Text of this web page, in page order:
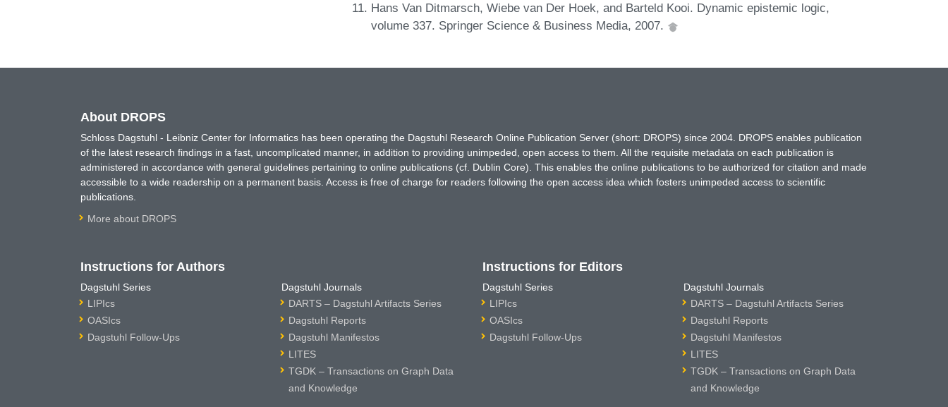
Hans Van Ditmarsch, Wiebe van Der Hoek, and Barteld Kooi. Dynamic epistemic logic,
volume 337. Springer Science & Business Media, 2007.
About DROPS
Schloss Dagstuhl - Leibniz Center for Informatics has been operating the Dagstuhl Research Online Publication Server (short: DROPS) since 2004. DROPS enables publication
of the latest research findings in a fast, uncomplicated manner, in addition to providing unimpeded, open access to them. All the requisite metadata on each publication is
administered in accordance with general guidelines pertaining to online publications (cf. Dublin Core). This enables the online publications to be authorized for citation and made
accessible to a wide readership on a permanent basis. Access is free of charge for readers following the open access idea which fosters unimpeded access to scientific
publications.
More about DROPS
Instructions for Authors
Dagstuhl Series
LIPIcs
OASIcs
Dagstuhl Follow-Ups
Dagstuhl Journals
DARTS – Dagstuhl Artifacts Series
Dagstuhl Reports
Dagstuhl Manifestos
LITES
TGDK – Transactions on Graph Data
and Knowledge
Instructions for Editors
Dagstuhl Series
LIPIcs
OASIcs
Dagstuhl Follow-Ups
Dagstuhl Journals
DARTS – Dagstuhl Artifacts Series
Dagstuhl Reports
Dagstuhl Manifestos
LITES
TGDK – Transactions on Graph Data
and Knowledge